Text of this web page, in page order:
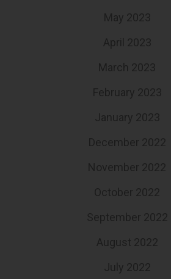
May 2023
April 2023
March 2023
February 2023
January 2023
December 2022
November 2022
October 2022
September 2022
August 2022
July 2022